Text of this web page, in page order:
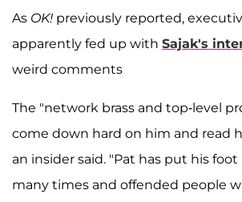
As OK! previously reported,
apparently fed up with Sajak's
weird comments
The "network brass and top-level
come down hard on him and read
an insider said. "Pat has put his
many times and offended people